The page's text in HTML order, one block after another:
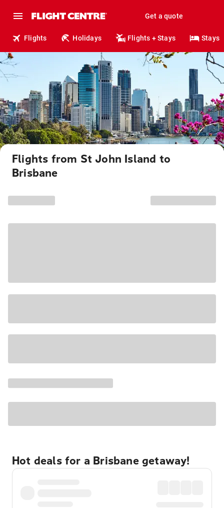
Get a quote
Flights Holidays Flights + Stays Stays
Flights from St John Island to
Brisbane
Hot deals for a Brisbane getaway!